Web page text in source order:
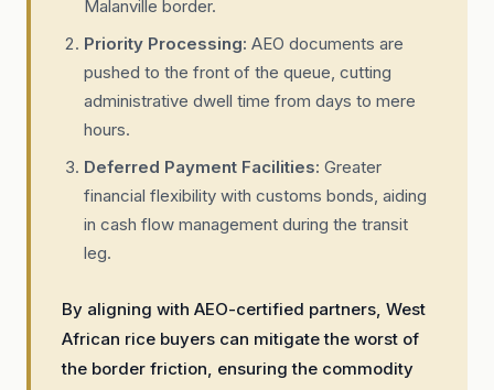
Malanville border.
Priority Processing: AEO documents are
pushed to the front of the queue, cutting
administrative dwell time from days to mere
hours.
Deferred Payment Facilities: Greater
financial flexibility with customs bonds, aiding
in cash flow management during the transit
leg.
By aligning with AEO-certified partners, West
African rice buyers can mitigate the worst of
the border friction, ensuring the commodity